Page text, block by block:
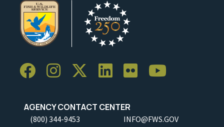
AGENCY CONTACT CENTER
(800) 344-9453 INFO@FWS.GOV